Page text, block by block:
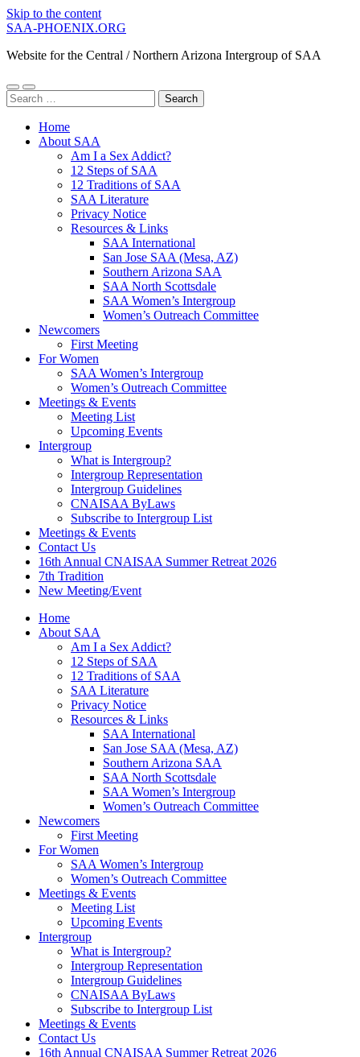
Skip to the content
SAA-PHOENIX.ORG
Website for the Central / Northern Arizona Intergroup of SAA
Toggle
mobile
Toggle
search
Search
for:
Home
About SAA
Am I a Sex Addict?
12 Steps of SAA
12 Traditions of SAA
SAA Literature
Privacy Notice
Resources & Links
SAA International
San Jose SAA (Mesa, AZ)
Southern Arizona SAA
SAA North Scottsdale
SAA Women’s Intergroup
Women’s Outreach Committee
Newcomers
First Meeting
For Women
SAA Women’s Intergroup
Women’s Outreach Committee
Meetings & Events
Meeting List
Upcoming Events
Intergroup
What is Intergroup?
Intergroup Representation
Intergroup Guidelines
CNAISAA ByLaws
Subscribe to Intergroup List
Meetings & Events
Contact Us
16th Annual CNAISAA Summer Retreat 2026
7th Tradition
New Meeting/Event
Home
About SAA
Am I a Sex Addict?
12 Steps of SAA
12 Traditions of SAA
SAA Literature
Privacy Notice
Resources & Links
SAA International
San Jose SAA (Mesa, AZ)
Southern Arizona SAA
SAA North Scottsdale
SAA Women’s Intergroup
Women’s Outreach Committee
Newcomers
First Meeting
For Women
SAA Women’s Intergroup
Women’s Outreach Committee
Meetings & Events
Meeting List
Upcoming Events
Intergroup
What is Intergroup?
Intergroup Representation
Intergroup Guidelines
CNAISAA ByLaws
Subscribe to Intergroup List
Meetings & Events
Contact Us
16th Annual CNAISAA Summer Retreat 2026